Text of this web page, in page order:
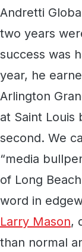
Andretti
two years
success was
year, he
Arlington
at Saint Louis
second. We
“media
of Long
word in
Larry Mason,
than normal